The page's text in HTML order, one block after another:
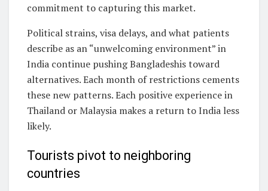
commitment to capturing this market.
Political strains, visa delays, and what patients
describe as an “unwelcoming environment” in
India continue pushing Bangladeshis toward
alternatives. Each month of restrictions cements
these new patterns. Each positive experience in
Thailand or Malaysia makes a return to India less
likely.
Tourists pivot to neighboring
countries